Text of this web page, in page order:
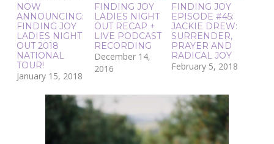
NOW
ANNOUNCING:
FINDING JOY
LADIES NIGHT
OUT 2018
NATIONAL
TOUR!
January 15, 2018
FINDING JOY
LADIES NIGHT
OUT RECAP +
LIVE PODCAST
RECORDING
December 14,
2016
FINDING JOY
EPISODE #45:
JACKIE DREW:
SURRENDER,
PRAYER AND
RADICAL JOY
February 5, 2018